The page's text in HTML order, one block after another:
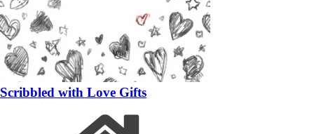
Scribbled with Love Gifts